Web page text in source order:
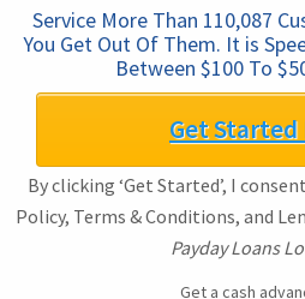
Service More Than 110,087
You Get Out Of Them. It is
Between $100 To
Get Started
By clicking ‘Get Started’, I
Policy, Terms & Conditions, and
Payday Loans
Get a cash